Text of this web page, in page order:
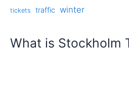
tickets traffic winter
What is Stockholm